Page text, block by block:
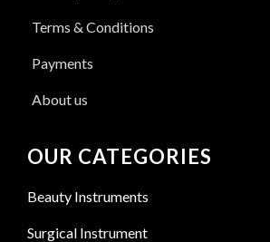
Terms & Conditions
Payments
About us
OUR CATEGORIES
Beauty Instruments
Surgical Instrument